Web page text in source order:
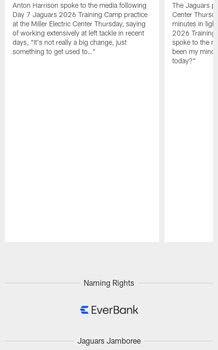
Anton Harrison spoke to the media following
Day 7 Jaguars 2026 Training Camp practice
at the Miller Electric Center Thursday, saying
of working extensively at left tackle in recent
days, "It's not really a big change, just
something to get used to…"
The Jaguars
Center
minutes in
2026 Training
spoke to the
been my
today?"
Naming Rights
Jaguars Jamboree